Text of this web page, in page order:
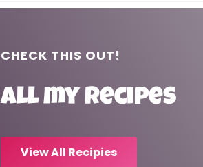
CHECK THIS OUT!
All my recipes
View All Recipies